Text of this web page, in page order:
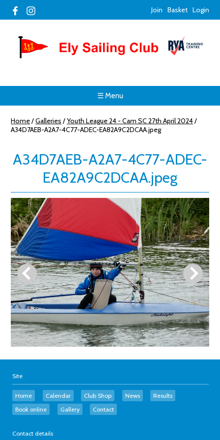
Join Basket Login
☰ Menu
Home/Galleries /Youth League 24 - Cam SC 27th April 2024/
A34D7AEB-A2A7-4C77-ADEC-EA82A9C2DCAA.jpeg
A34D7AEB-A2A7-4C77-ADEC-
EA82A9C2DCAA.jpeg
Site
Home Calendar Club Shop News
Results
Book online
Gallery Contact
Contact details